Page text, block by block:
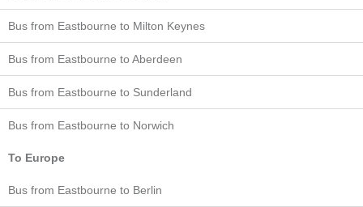
Bus from Eastbourne to Milton Keynes
Bus from Eastbourne to Aberdeen
Bus from Eastbourne to Sunderland
Bus from Eastbourne to Norwich
To Europe
Bus from Eastbourne to Berlin